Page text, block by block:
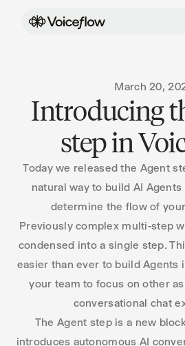
March 20,
Introducing
step in
Today we released the Agent
natural way to build AI
determine the flow of
Previously complex multi-step
condensed into a single step.
easier than ever to build Agents
your team to focus on other
conversational chat
The Agent step is a new
introduces autonomous AI